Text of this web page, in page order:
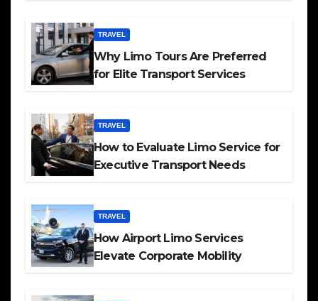
TRAVEL
Why Limo Tours Are Preferred
for Elite Transport Services
TRAVEL
How to Evaluate Limo Service for
Executive Transport Needs
TRAVEL
How Airport Limo Services
Elevate Corporate Mobility